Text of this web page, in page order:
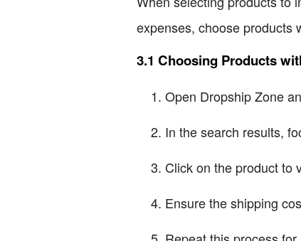
expenses, choose products
3.1 Choosing Products
Open Dropship Zone
In the search results,
Click on the product to
Ensure the shipping